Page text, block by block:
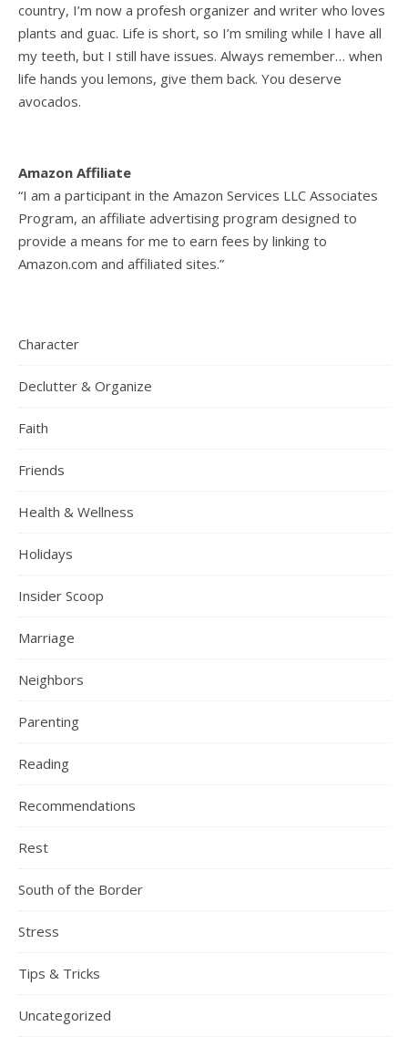
country, I’m now a profesh organizer and writer who loves
plants and guac. Life is short, so I’m smiling while I have all
my teeth, but I still have issues. Always remember… when
life hands you lemons, give them back. You deserve
avocados.
Amazon Affiliate
“I am a participant in the Amazon Services LLC Associates
Program, an affiliate advertising program designed to
provide a means for me to earn fees by linking to
Amazon.com and affiliated sites.”
Character
Declutter & Organize
Faith
Friends
Health & Wellness
Holidays
Insider Scoop
Marriage
Neighbors
Parenting
Reading
Recommendations
Rest
South of the Border
Stress
Tips & Tricks
Uncategorized